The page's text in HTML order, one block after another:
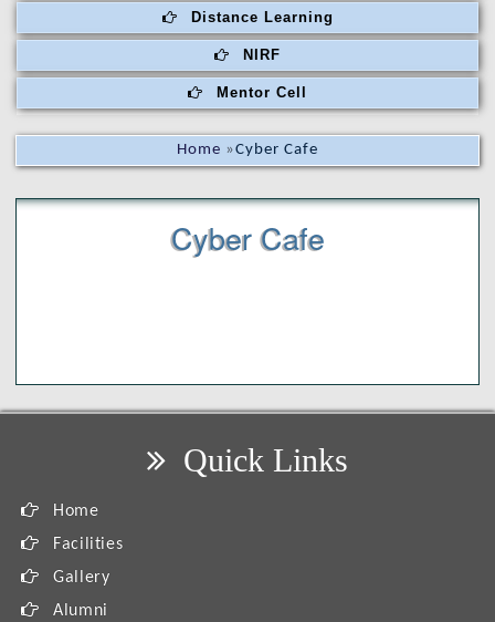
Distance Learning
NIRF
Mentor Cell
Home »Cyber Cafe
Cyber Cafe
Quick Links
Home
Facilities
Gallery
Alumni